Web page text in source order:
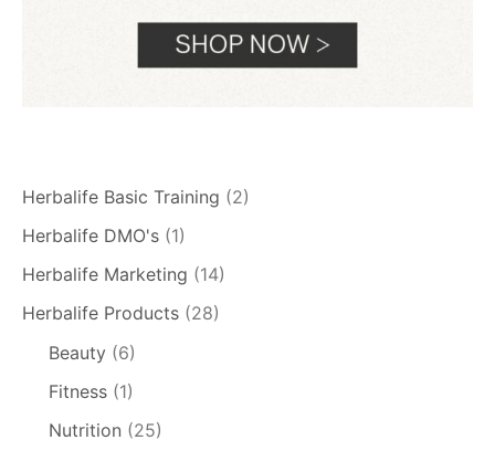
Herbalife Basic Training (2)
Herbalife DMO's (1)
Herbalife Marketing (14)
Herbalife Products (28)
Beauty (6)
Fitness (1)
Nutrition (25)